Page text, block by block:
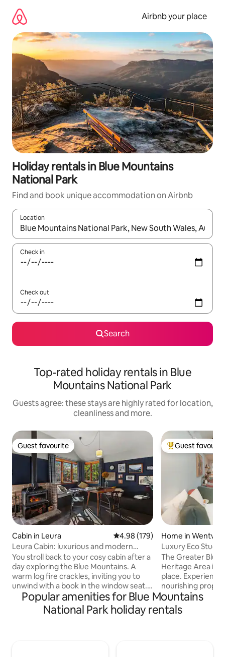
content
Airbnb your place
Holiday rentals in Blue Mountains
National Park
Find and book unique accommodation on Airbnb
Location
When results are available, navigate with the up and down
Check in
Check out
Search
Top-rated holiday rentals in Blue
Mountains National Park
Guests agree: these stays are highly rated for location,
cleanliness and more.
Guest favourite
Guest favourite
Cabin in Leura 4.98 out of 5 average rating,
4.98 (179)
Leura Cabin: luxurious and modern
mountain retreat
You stroll back to your cosy cabin after a
day exploring the Blue Mountains. A
warm log fire crackles, inviting you to
unwind with a book in the window seat.
This is your home away from home, a
comfortable haven perfectly situated to
explore the natural beauty and
Top guest
Guest
Home in
Luxury Eco
Chickens
The Greater Blue
Heritage Area is
place. Experience one of the most soul
nourishing
tranquil eco
many of the best
appointed with
Popular amenities for Blue Mountains
National Park holiday rentals